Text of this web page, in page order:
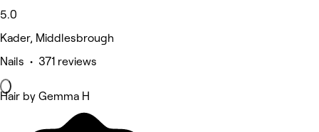
5.0
Kader, Middlesbrough
Nails • 371 reviews
Hair by Gemma H